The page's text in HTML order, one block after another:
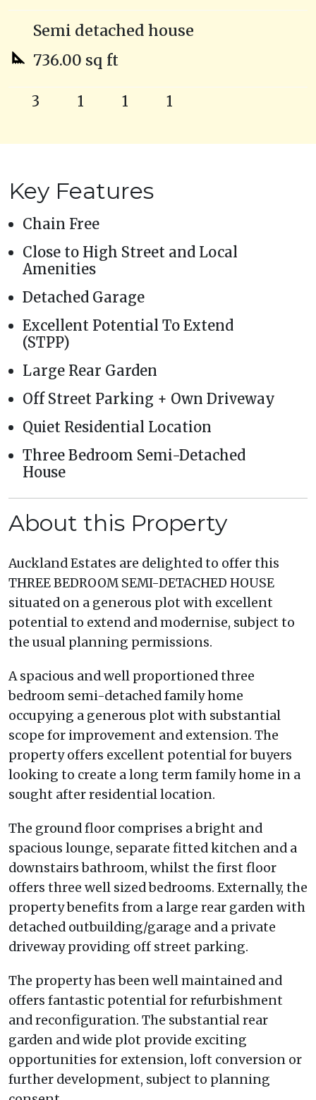
Semi detached house
736.00 sq ft
3 1 1 1
Key Features
Chain Free
Close to High Street and Local
Amenities
Detached Garage
Excellent Potential To Extend
(STPP)
Large Rear Garden
Off Street Parking + Own Driveway
Quiet Residential Location
Three Bedroom Semi-Detached
House
About this Property
Auckland Estates are delighted to offer this
THREE BEDROOM SEMI-DETACHED HOUSE
situated on a generous plot with excellent
potential to extend and modernise, subject to
the usual planning permissions.
A spacious and well proportioned three
bedroom semi-detached family home
occupying a generous plot with substantial
scope for improvement and extension. The
property offers excellent potential for buyers
looking to create a long term family home in a
sought after residential location.
The ground floor comprises a bright and
spacious lounge, separate fitted kitchen and a
downstairs bathroom, whilst the first floor
offers three well sized bedrooms. Externally, the
property benefits from a large rear garden with
detached outbuilding/garage and a private
driveway providing off street parking.
The property has been well maintained and
offers fantastic potential for refurbishment
and reconfiguration. The substantial rear
garden and wide plot provide exciting
opportunities for extension, loft conversion or
further development, subject to planning